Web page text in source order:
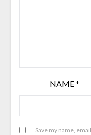
NAME*
Save my name,